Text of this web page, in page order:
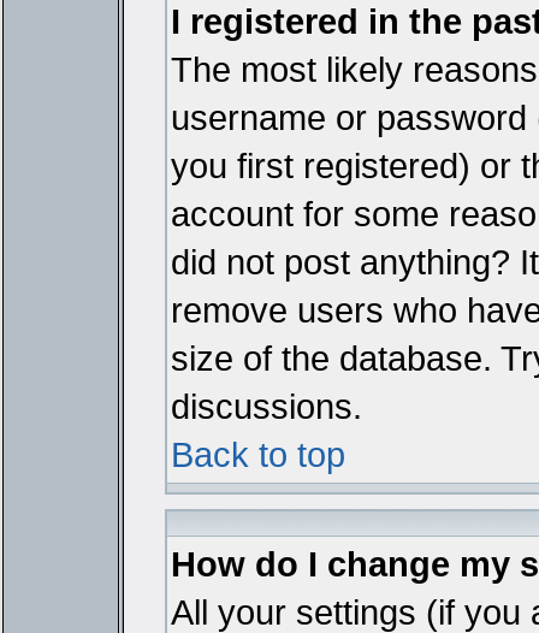
I registered in the
The most likely
username or
you first registered) or
account for some
did not post anything?
remove users who
size of the database.
discussions.
Back to top
How do I change my
All your settings (if you